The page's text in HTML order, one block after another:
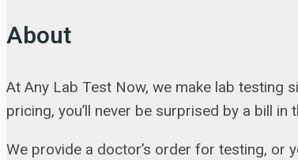
About
At Any Lab Test Now, we make lab testing
pricing, you’ll never be surprised by a bill
We provide a doctor’s order for testing, or